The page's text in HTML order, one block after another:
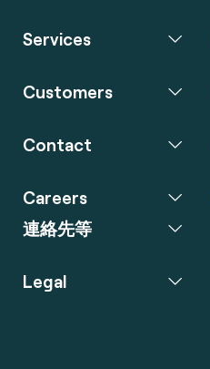
Services
Customers
Contact
Careers
連絡先等
Legal